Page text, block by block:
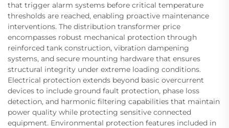
that trigger alarm systems before critical temperature
thresholds are reached, enabling proactive maintenance
interventions. The distribution transformer price
encompasses robust mechanical protection through
reinforced tank construction, vibration dampening
systems, and secure mounting hardware that ensures
structural integrity under extreme loading conditions.
Electrical protection extends beyond basic overcurrent
devices to include ground fault protection, phase loss
detection, and harmonic filtering capabilities that maintain
power quality while protecting sensitive connected
equipment. Environmental protection features included in